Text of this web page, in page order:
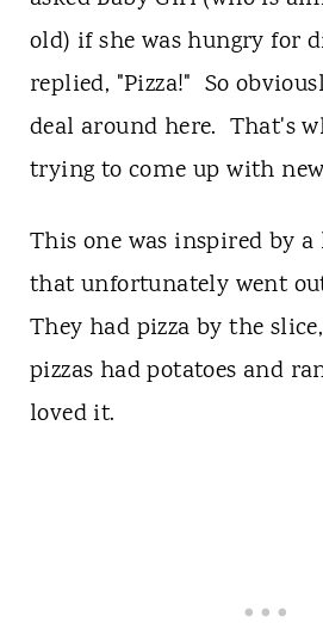
old) if she was hungry for
replied, "Pizza!" So
deal around here. That's
trying to come up with
This one was inspired by
that unfortunately went
They had pizza by the
pizzas had potatoes and
loved it.